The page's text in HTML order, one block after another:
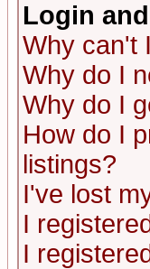
Login
Why can't
Why do I
Why do I
How do I
listings?
I've lost
I
I